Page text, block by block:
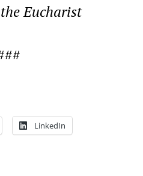
Eucharist
LinkedIn